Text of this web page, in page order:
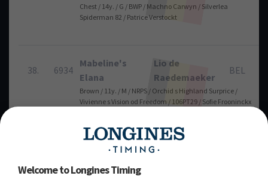
Chest / 14y. / G / BWP / Machno Carwyn / Silverlea
Spiderman 82 / Patrice Verstockt
38. 6934
Mabeline's
Elana
Lio de
Raedemaeker
BEL
Brown / 11y. / M / NRPS / Orchid s Highland Surprice /
Vivienne s Vision od Freedom / 106PT29 / Sofie Frooninckx
Mabeline's Joey
Mart Mertens
Welcome to Longines Timing